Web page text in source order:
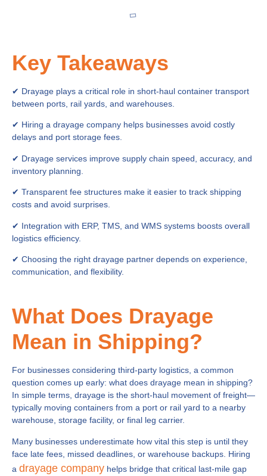
Key Takeaways
✔ Drayage plays a critical role in short-haul container transport
between ports, rail yards, and warehouses.
✔ Hiring a drayage company helps businesses avoid costly
delays and port storage fees.
✔ Drayage services improve supply chain speed, accuracy, and
inventory planning.
✔ Transparent fee structures make it easier to track shipping
costs and avoid surprises.
✔ Integration with ERP, TMS, and WMS systems boosts overall
logistics efficiency.
✔ Choosing the right drayage partner depends on experience,
communication, and flexibility.
What Does Drayage
Mean in Shipping?
For businesses considering third-party logistics, a common
question comes up early: what does drayage mean in shipping?
In simple terms, drayage is the short-haul movement of freight—
typically moving containers from a port or rail yard to a nearby
warehouse, storage facility, or final leg carrier.
Many businesses underestimate how vital this step is until they
face late fees, missed deadlines, or warehouse backups. Hiring
a drayage company helps bridge that critical last-mile gap